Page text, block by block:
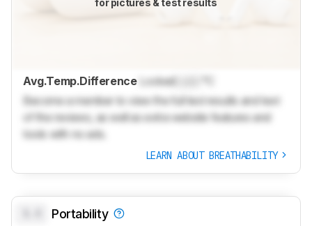
Avg.Temp.Difference Locked
Become a member to view the full test results and text
of the reviews, as well as extra website features and
tools with no ads.
LEARN ABOUT BREATHABILITY
Portability